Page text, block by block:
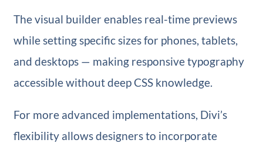
The visual builder enables real-time previews
while setting specific sizes for phones, tablets,
and desktops — making responsive typography
accessible without deep CSS knowledge.
For more advanced implementations, Divi’s
flexibility allows designers to incorporate